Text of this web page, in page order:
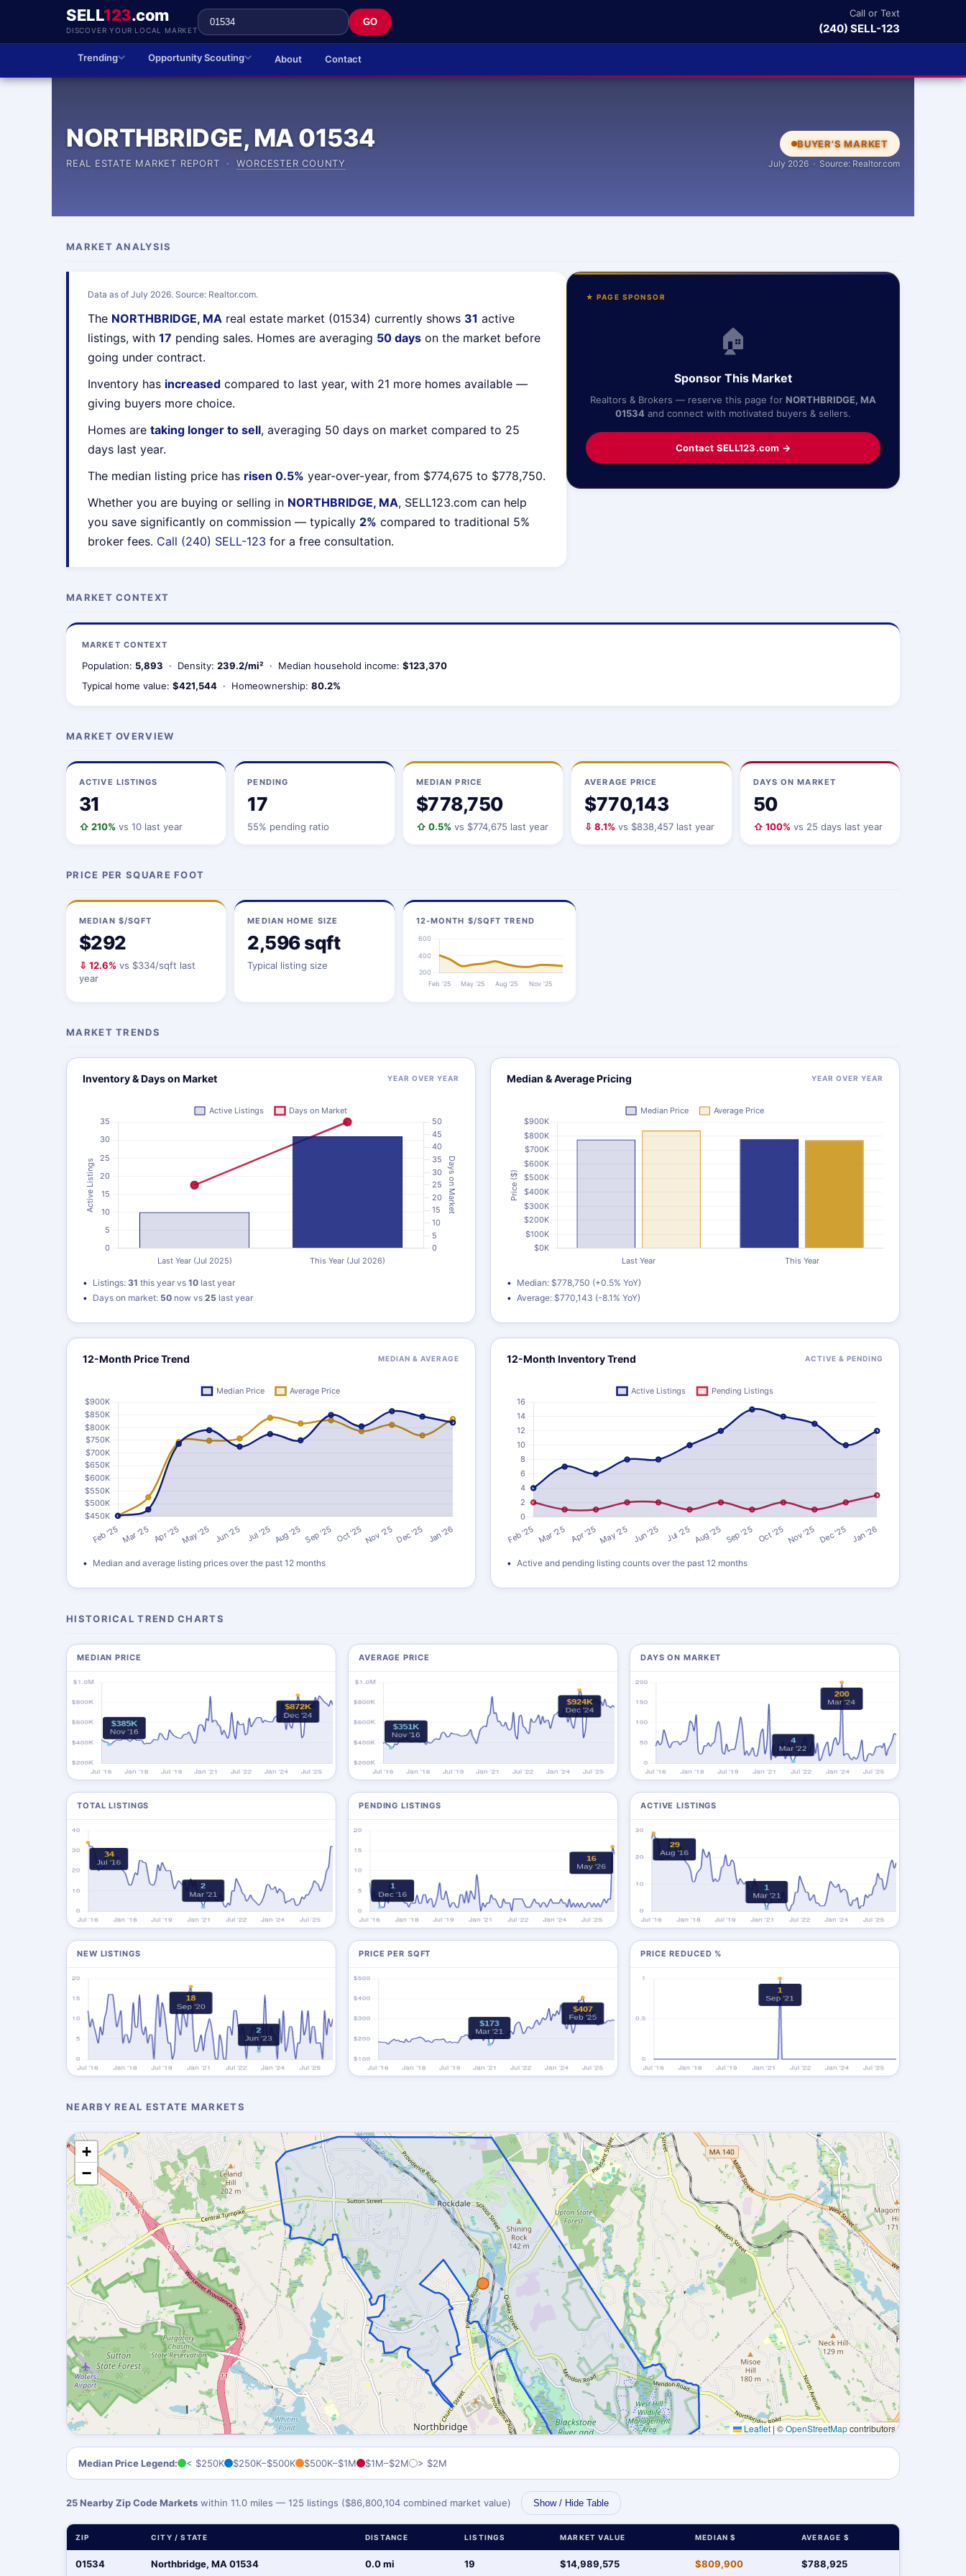
SELL123.com
DISCOVER YOUR LOCAL MARKET
GO
Call or Text
(240) SELL-123
Trending Opportunity Scouting About Contact
NORTHBRIDGE, MA 01534
REAL ESTATE MARKET REPORT ·WORCESTER COUNTY
BUYER'S MARKET
July 2026 · Source: Realtor.com
MARKET ANALYSIS
Data as of July 2026. Source: Realtor.com.
The NORTHBRIDGE, MA real estate market (01534) currently shows 31 active
listings, with 17 pending sales. Homes are averaging 50 days on the market before
going under contract.
Inventory has increased compared to last year, with 21 more homes available —
giving buyers more choice.
Homes are taking longer to sell, averaging 50 days on market compared to 25
days last year.
The median listing price has risen 0.5% year-over-year, from $774,675 to $778,750.
Whether you are buying or selling in NORTHBRIDGE, MA, SELL123.com can help
you save significantly on commission — typically 2% compared to traditional 5%
broker fees. Call (240) SELL-123 for a free consultation.
★ PAGE SPONSOR
🏠
Sponsor This Market
Realtors & Brokers — reserve this page for NORTHBRIDGE, MA
01534 and connect with motivated buyers & sellers.
Contact SELL123.com →
MARKET CONTEXT
MARKET CONTEXT
Population: 5,893 · Density: 239.2/mi² · Median household income: $123,370
Typical home value: $421,544 · Homeownership: 80.2%
MARKET OVERVIEW
ACTIVE LISTINGS
31
⇧ 210% vs 10 last year
PENDING
17
55% pending ratio
MEDIAN PRICE
$778,750
⇧ 0.5% vs $774,675 last year
AVERAGE PRICE
$770,143
⇩ 8.1% vs $838,457 last year
DAYS ON MARKET
50
⇧ 100% vs 25 days last year
PRICE PER SQUARE FOOT
MEDIAN $/SQFT
$292
⇩ 12.6% vs $334/sqft last
year
MEDIAN HOME SIZE
2,596 sqft
Typical listing size
12-MONTH $/SQFT TREND
MARKET TRENDS
Inventory & Days on Market YEAR OVER YEAR
Listings: 31 this year vs 10 last year
Days on market: 50 now vs 25 last year
Median & Average Pricing YEAR OVER YEAR
Median: $778,750 (+0.5% YoY)
Average: $770,143 (-8.1% YoY)
12-Month Price Trend MEDIAN & AVERAGE
Median and average listing prices over the past 12 months
12-Month Inventory Trend ACTIVE & PENDING
Active and pending listing counts over the past 12 months
HISTORICAL TREND CHARTS
MEDIAN PRICE AVERAGE PRICE DAYS ON MARKET
TOTAL LISTINGS PENDING LISTINGS ACTIVE LISTINGS
NEW LISTINGS PRICE PER SQFT PRICE REDUCED %
NEARBY REAL ESTATE MARKETS
+
−
Leaflet | ©OpenStreetMapcontributors
Median Price Legend: < $250K $250K–$500K $500K–$1M $1M–$2M > $2M
25 Nearby Zip Code Markets within 11.0 miles — 125 listings ($86,800,104 combined market value) Show / Hide Table
ZIP CITY / STATE DISTANCE LISTINGS MARKET VALUE MEDIAN $ AVERAGE $
01534 Northbridge, MA 01534 0.0 mi 19 $14,989,575 $809,900 $788,925